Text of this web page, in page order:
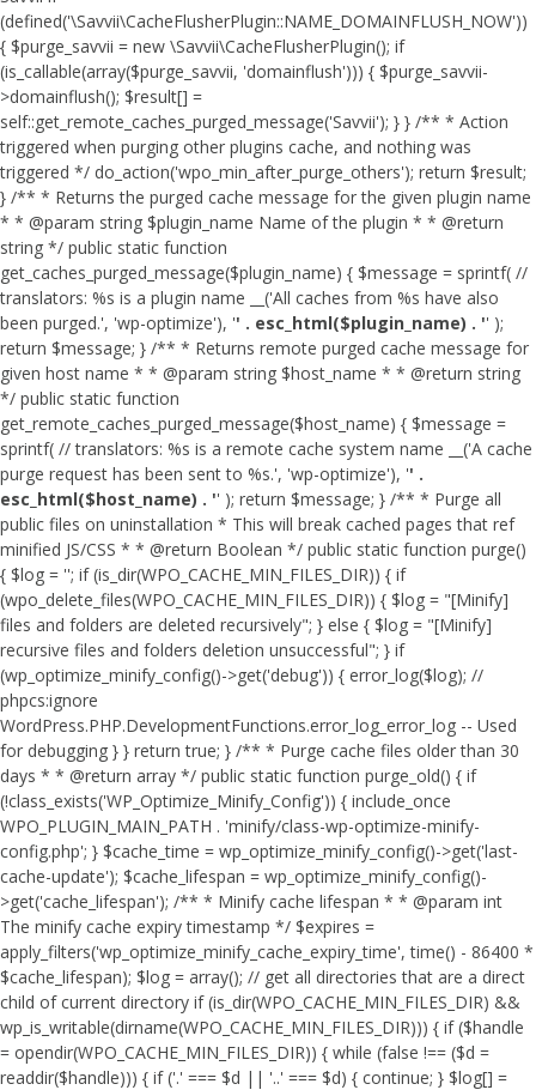
(defined('\Savvii\CacheFlusherPlugin::NAME_DOMAINFLUSH_NOW'))
{ $purge_savvii = new \Savvii\CacheFlusherPlugin(); if
(is_callable(array($purge_savvii, 'domainflush'))) { $purge_savvii-
>domainflush(); $result[] =
self::get_remote_caches_purged_message('Savvii'); } } /** * Action
triggered when purging other plugins cache, and nothing was
triggered */ do_action('wpo_min_after_purge_others'); return $result;
} /** * Returns the purged cache message for the given plugin name
* * @param string $plugin_name Name of the plugin * * @return
string */ public static function
get_caches_purged_message($plugin_name) { $message = sprintf( //
translators: %s is a plugin name __('All caches from %s have also
been purged.', 'wp-optimize'), '' . esc_html($plugin_name) . '' );
return $message; } /** * Returns remote purged cache message for
given host name * * @param string $host_name * * @return string
*/ public static function
get_remote_caches_purged_message($host_name) { $message =
sprintf( // translators: %s is a remote cache system name __('A cache
purge request has been sent to %s.', 'wp-optimize'), '' .
esc_html($host_name) . '' ); return $message; } /** * Purge all
public files on uninstallation * This will break cached pages that ref
minified JS/CSS * * @return Boolean */ public static function purge()
{ $log = ''; if (is_dir(WPO_CACHE_MIN_FILES_DIR)) { if
(wpo_delete_files(WPO_CACHE_MIN_FILES_DIR)) { $log = "[Minify]
files and folders are deleted recursively"; } else { $log = "[Minify]
recursive files and folders deletion unsuccessful"; } if
(wp_optimize_minify_config()->get('debug')) { error_log($log); //
phpcs:ignore
WordPress.PHP.DevelopmentFunctions.error_log_error_log -- Used
for debugging } } return true; } /** * Purge cache files older than 30
days * * @return array */ public static function purge_old() { if
(!class_exists('WP_Optimize_Minify_Config')) { include_once
WPO_PLUGIN_MAIN_PATH . 'minify/class-wp-optimize-minify-
config.php'; } $cache_time = wp_optimize_minify_config()->get('last-
cache-update'); $cache_lifespan = wp_optimize_minify_config()-
>get('cache_lifespan'); /** * Minify cache lifespan * * @param int
The minify cache expiry timestamp */ $expires =
apply_filters('wp_optimize_minify_cache_expiry_time', time() - 86400 *
$cache_lifespan); $log = array(); // get all directories that are a direct
child of current directory if (is_dir(WPO_CACHE_MIN_FILES_DIR) &&
wp_is_writable(dirname(WPO_CACHE_MIN_FILES_DIR))) { if ($handle
= opendir(WPO_CACHE_MIN_FILES_DIR)) { while (false !== ($d =
readdir($handle))) { if ('.' === $d || '..' === $d) { continue; } $log[] =